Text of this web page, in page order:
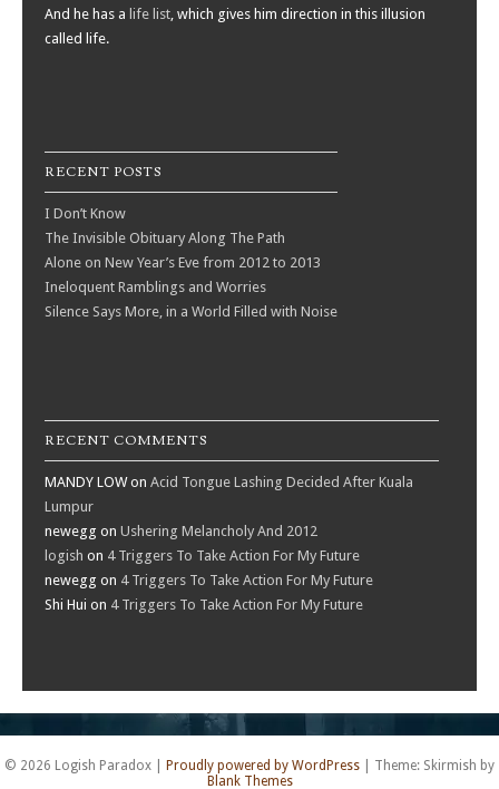
And he has a life list, which gives him direction in this illusion
called life.
RECENT POSTS
I Don’t Know
The Invisible Obituary Along The Path
Alone on New Year’s Eve from 2012 to 2013
Ineloquent Ramblings and Worries
Silence Says More, in a World Filled with Noise
RECENT COMMENTS
MANDY LOWon Acid Tongue Lashing Decided After Kuala
Lumpur
newegg on Ushering Melancholy And 2012
logish on 4 Triggers To Take Action For My Future
newegg on 4 Triggers To Take Action For My Future
Shi Hui on 4 Triggers To Take Action For My Future
© 2026 Logish Paradox Proudly powered by WordPress
Theme: Skirmish by
Blank Themes